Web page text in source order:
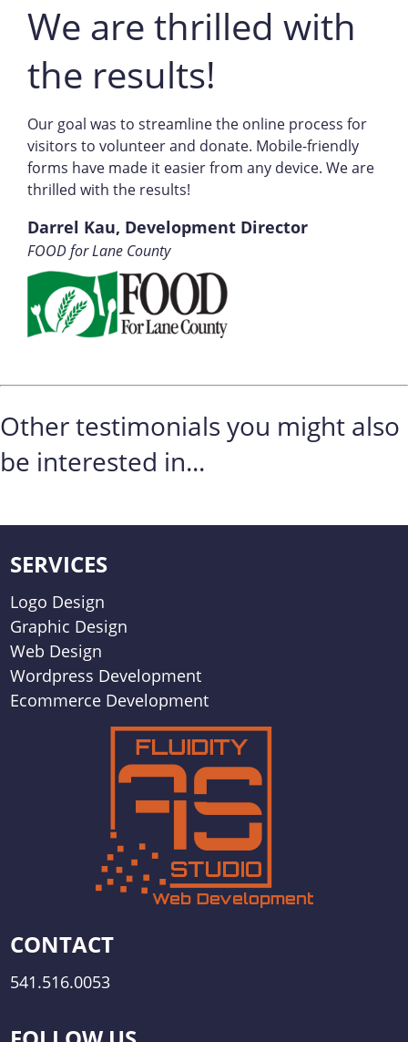
We are thrilled with
the results!
Our goal was to streamline the online process for
visitors to volunteer and donate. Mobile-friendly
forms have made it easier from any device. We are
thrilled with the results!
Darrel Kau, Development Director
FOOD for Lane County
Other testimonials you might also
be interested in...
SERVICES
Logo Design
Graphic Design
Web Design
Wordpress Development
Ecommerce Development
CONTACT
541.516.0053